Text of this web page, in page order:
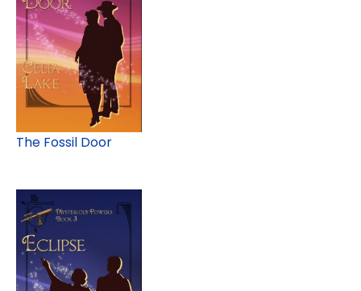
The Fossil Door